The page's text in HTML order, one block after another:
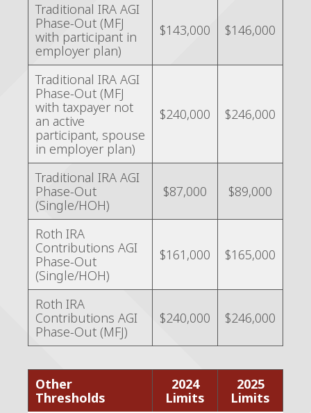
Traditional IRA AGI
Phase-Out (MFJ
with participant in
employer plan)
$143,000 $146,000
Traditional IRA AGI
Phase-Out (MFJ
with taxpayer not
an active
participant, spouse
in employer plan)
$240,000 $246,000
Traditional IRA AGI
Phase-Out
(Single/HOH)
$87,000 $89,000
Roth IRA
Contributions AGI
Phase-Out
(Single/HOH)
$161,000 $165,000
Roth IRA
Contributions AGI
Phase-Out (MFJ)
$240,000 $246,000
Other
Thresholds
2024
Limits
2025
Limits